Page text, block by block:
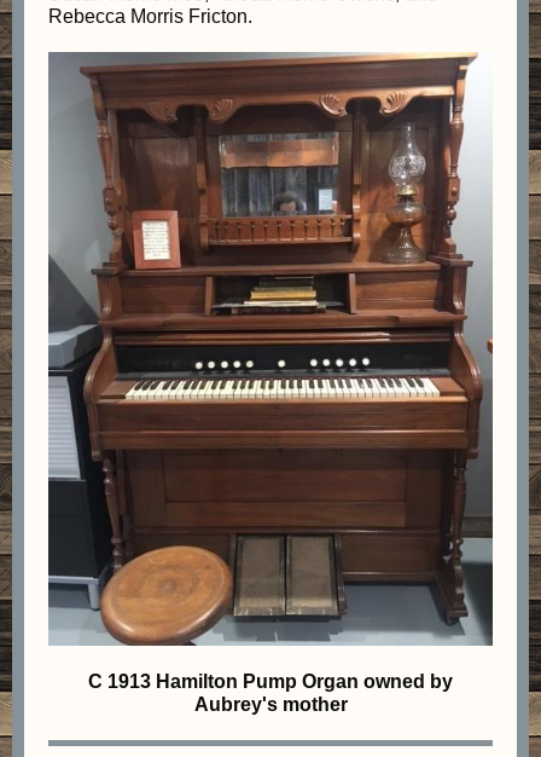
Rebecca Morris Fricton.
C 1913 Hamilton Pump Organ owned by
Aubrey's mother